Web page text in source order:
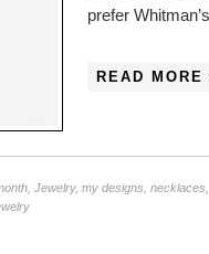
prefer
READ MORE
Jewelry, my designs necklaces